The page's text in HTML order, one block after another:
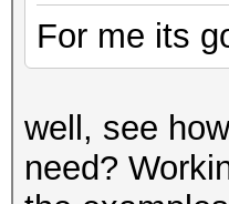
For me its
well, see
need?